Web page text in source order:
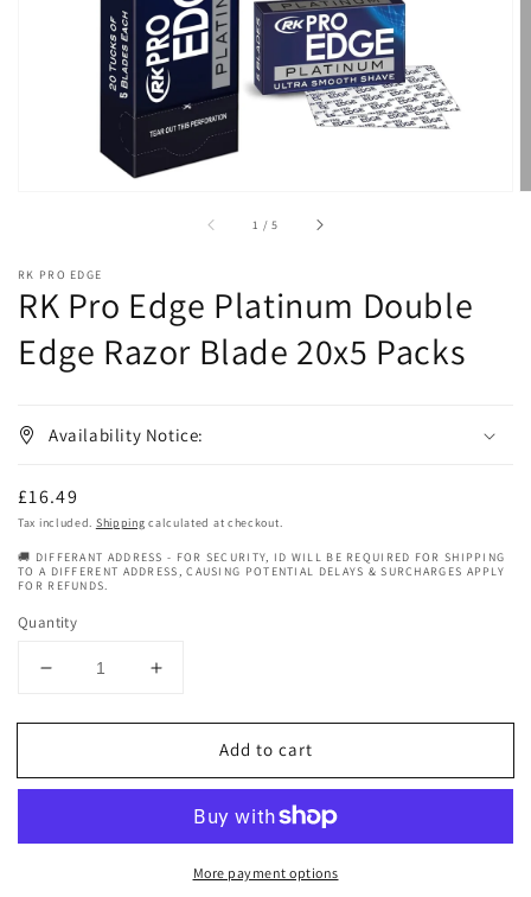
in
gallery
1 /of
5
RK PRO EDGE
RK Pro Edge Platinum Double
Edge Razor Blade 20x5 Packs
Availability Notice:
Regular
price
£16.49
Tax included. Shipping calculated at checkout.
🚚 DIFFERANT ADDRESS - FOR SECURITY, ID WILL BE REQUIRED FOR SHIPPING
TO A DIFFERENT ADDRESS, CAUSING POTENTIAL DELAYS & SURCHARGES APPLY
FOR REFUNDS.
Quantity
Decrease
for
Pro
Increase
for
Pro
Platinum
Edge
Add to cart
More payment options